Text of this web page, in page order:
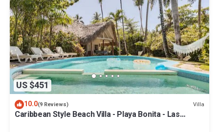
US $451
10.0(9 Reviews) Villa
Caribbean Style Beach Villa - Playa Bonita - Las